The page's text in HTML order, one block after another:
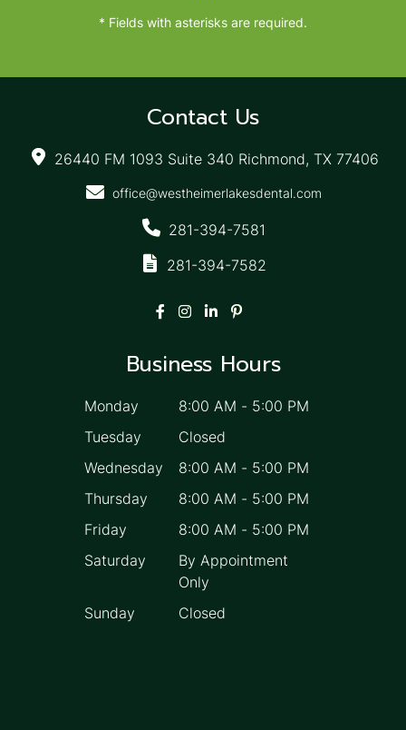
* Fields with asterisks are required.
Contact Us
26440 FM 1093 Suite 340 Richmond, TX 77406
office@westheimerlakesdental.com
281-394-7581
281-394-7582
Business Hours
Monday 8:00 AM - 5:00 PM
Tuesday
Closed
Wednesday
8:00 AM - 5:00 PM
Thursday
8:00 AM - 5:00 PM
Friday
8:00 AM - 5:00 PM
Saturday
By Appointment
Only
Sunday
Closed